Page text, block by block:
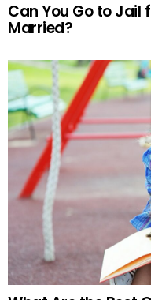
Can You Go to Jail
Married?